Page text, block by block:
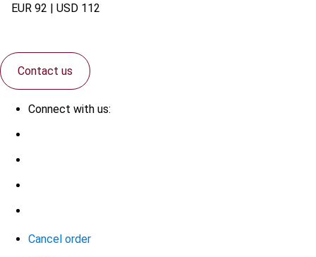
EUR 92 | USD 112
Contact us
Connect with us:
Cancel order